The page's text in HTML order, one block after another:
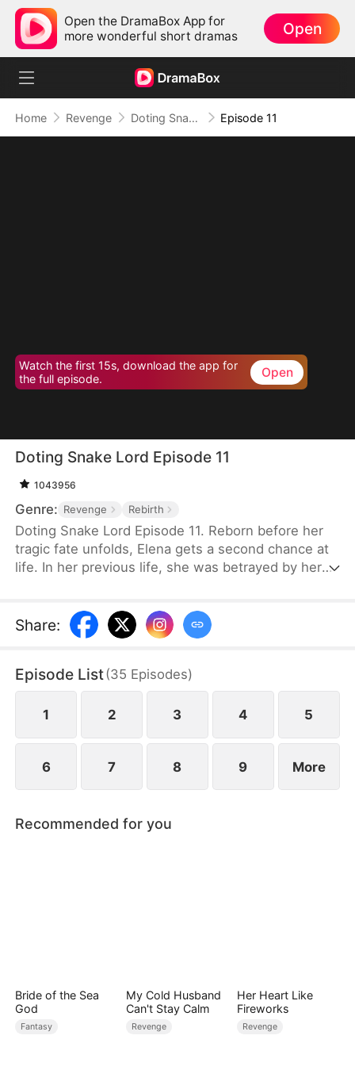
Open the DramaBox App for
more wonderful short dramas
Open
Home Revenge Doting Snake Lord Episode 11
Watch the first 15s, download the app for
the full episode.
Open
Doting Snake Lord Episode 11
1043956
Genre: Revenge Rebirth
Doting Snake Lord Episode 11. Reborn before her
tragic fate unfolds, Elena gets a second chance at
life. In her previous life, she was betrayed by her
death. Determined to change her destiny, Elena
turns to Nidhogg, the imprisoned Dragon
with his nine heirs.
Share:
Episode List(35 Episodes)
1 2 3 4 5
6 7 8 9 More
Recommended for you
Bride of the Sea
God
Fantasy
My Cold Husband
Can't Stay Calm
Revenge
Her Heart Like
Fireworks
Revenge